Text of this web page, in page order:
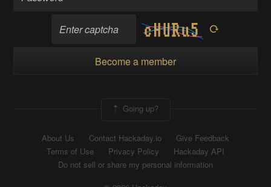
Become a member
Going up?
About Us Contact Hackaday.io
Give Feedback
Terms of Use
Privacy Policy
Hackaday API
Do not sell or share my personal information